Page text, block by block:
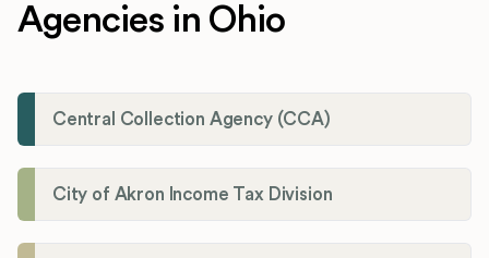
Agencies in Ohio
Central Collection Agency (CCA)
City of Akron Income Tax Division